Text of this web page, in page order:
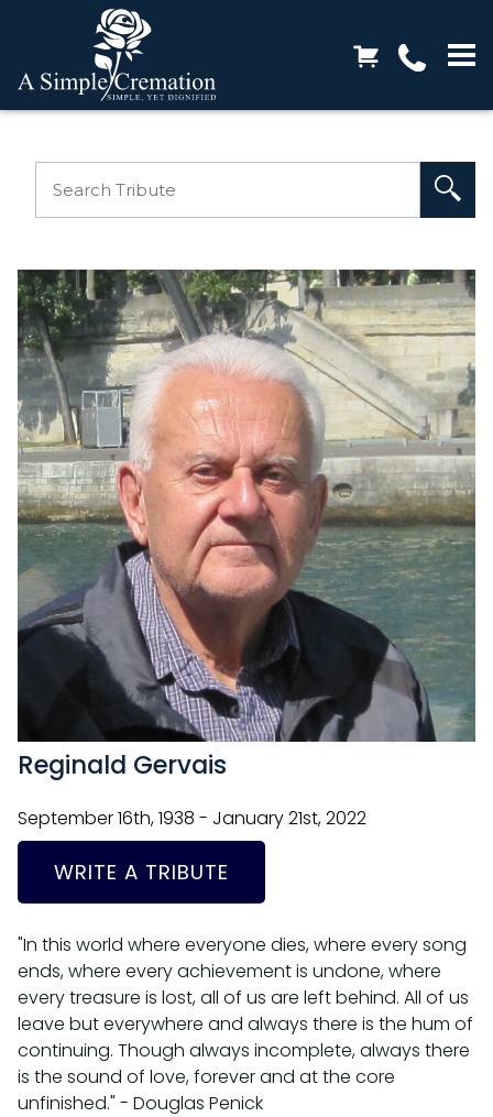
Reginald Gervais
September 16th, 1938 - January 21st, 2022
WRITE A TRIBUTE
"In this world where everyone dies, where every song
ends, where every achievement is undone, where
every treasure is lost, all of us are left behind. All of us
leave but everywhere and always there is the hum of
continuing. Though always incomplete, always there
is the sound of love, forever and at the core
unfinished." - Douglas Penick